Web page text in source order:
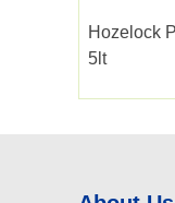
Hozelock
5lt